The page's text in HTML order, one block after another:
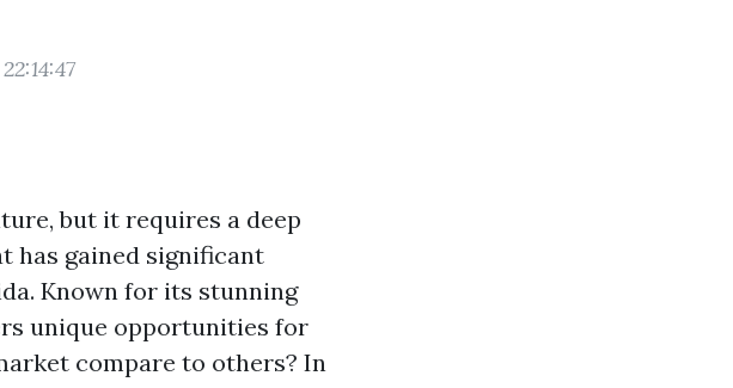
but it requires a deep
has gained significant
Known for its stunning
unique opportunities for
compare to others? In